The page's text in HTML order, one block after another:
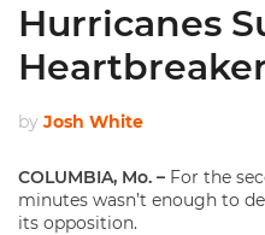
Hurricanes
by Josh White
COLUMBIA, Mo. – For the
minutes wasn’t enough to
its opposition.